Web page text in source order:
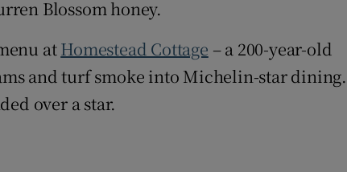
Blossom honey.
atHomestead Cottage – a 200-year-old
and turf smoke into Michelin-star dining.
over a star.